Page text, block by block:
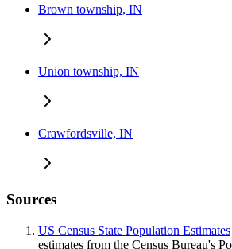
Brown township, IN
Union township, IN
Crawfordsville, IN
Sources
US Census State Population Estimates
estimates from the Census Bureau's